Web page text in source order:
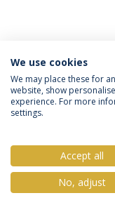
Privacy Policy
© 2026
We use cookies
We may place these for
website, show
experience. For more
settings.
Accept all
No, adjust